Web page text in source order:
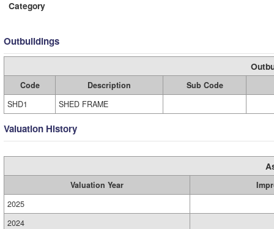
Category
Outbuildings
Code Description
Sub Code
SHD1
SHED FRAME
Valuation History
Valuation Year
2025
2024